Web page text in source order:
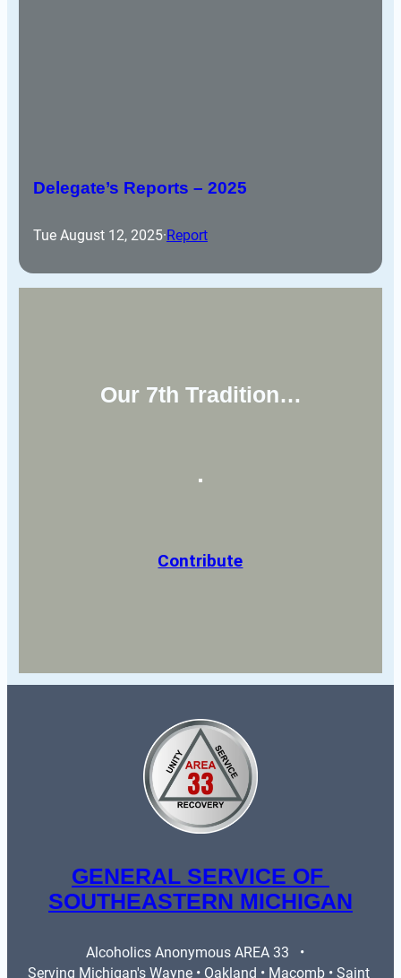
Delegate’s Reports – 2025
Tue August 12, 2025·Report
Our 7th Tradition…
Contribute
GENERAL SERVICE OF
SOUTHEASTERN MICHIGAN
Alcoholics Anonymous AREA 33   •
Serving Michigan's Wayne • Oakland • Macomb • Saint